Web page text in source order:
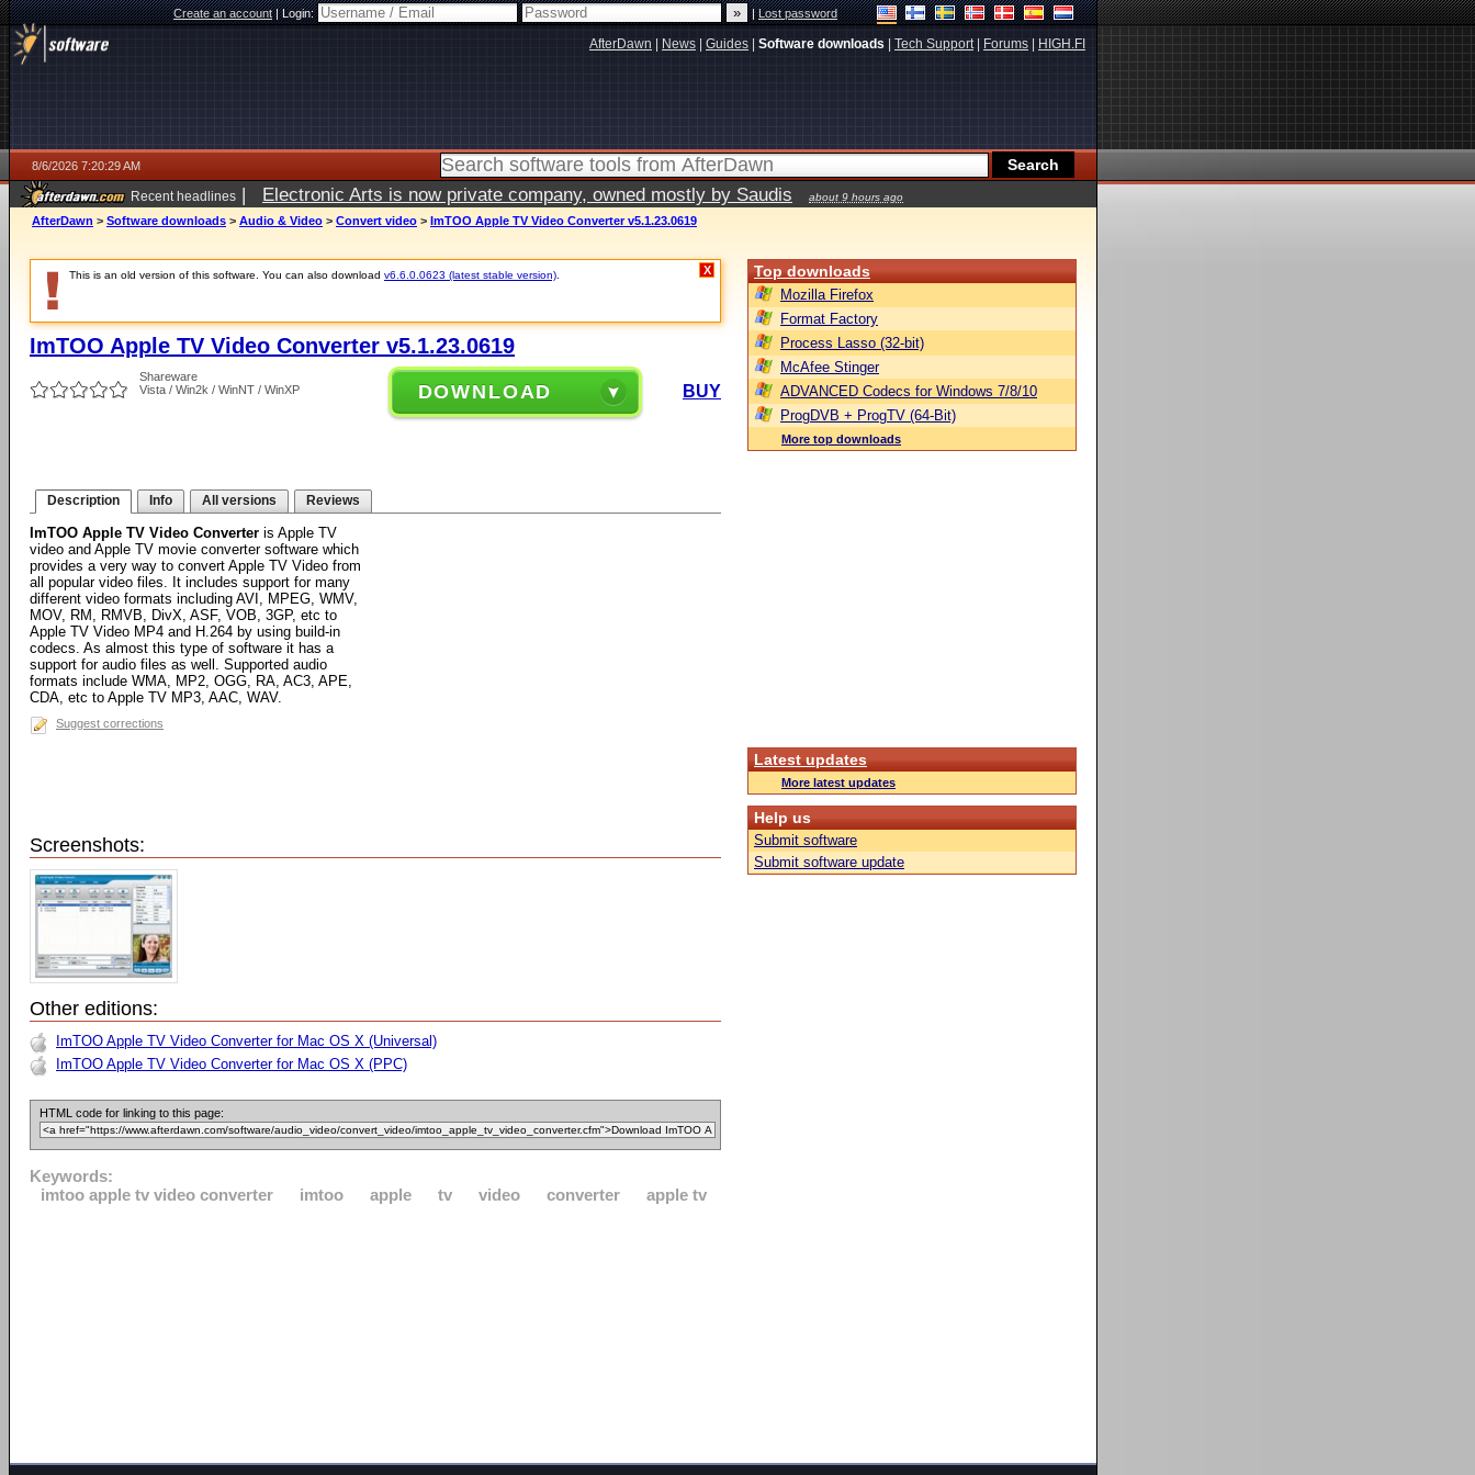
Create an account|Login: |Lost password
AfterDawn News Guides Software downloads Tech Support| Forums HIGH.FI
8/6/2026 7:20:29 AM
Recent headlines | Electronic Arts is now private company, owned mostly by Saudis about 9 hours ago
AfterDawn > Software downloads > Audio & Video > Convert video > ImTOO Apple TV Video Converter v5.1.23.0619
This is an old version of this software. You can also download v6.6.0.0623 (latest stable version) X
ImTOO Apple TV Video Converter v5.1.23.0619
Shareware
Vista / Win2k / WinNT / WinXP
DOWNLOAD BUY
Description Info All versions Reviews
ImTOO Apple TV Video Converter is Apple TV
video and Apple TV movie converter software which
provides a very way to convert Apple TV Video from
all popular video files. It includes support for many
different video formats including AVI, MPEG, WMV,
MOV, RM, RMVB, DivX, ASF, VOB, 3GP, etc to
Apple TV Video MP4 and H.264 by using build-in
codecs. As almost this type of software it has a
support for audio files as well. Supported audio
formats include WMA, MP2, OGG, RA, AC3, APE,
CDA, etc to Apple TV MP3, AAC, WAV.
Suggest corrections
Screenshots:
Other editions:
ImTOO Apple TV Video Converter for Mac OS X (Universal)
ImTOO Apple TV Video Converter for Mac OS X (PPC)
HTML code for linking to this page:
Keywords:
imtoo apple tv video converter
imtoo apple tv video converter apple tv
Top downloads
Mozilla Firefox
Format Factory
Process Lasso (32-bit)
McAfee Stinger
ADVANCED Codecs for Windows 7/8/10
ProgDVB + ProgTV (64-Bit)
More top downloads
Latest updates
More latest updates
Help us
Submit software
Submit software update